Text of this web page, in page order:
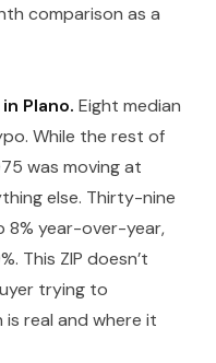
comparison as a
Plano. Eight median
While the rest of
was moving at
else. Thirty-nine
8% year-over-year,
This ZIP doesn’t
trying to
real and where it